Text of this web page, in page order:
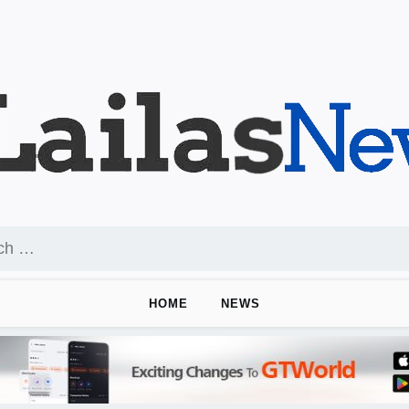
HOME NEWS